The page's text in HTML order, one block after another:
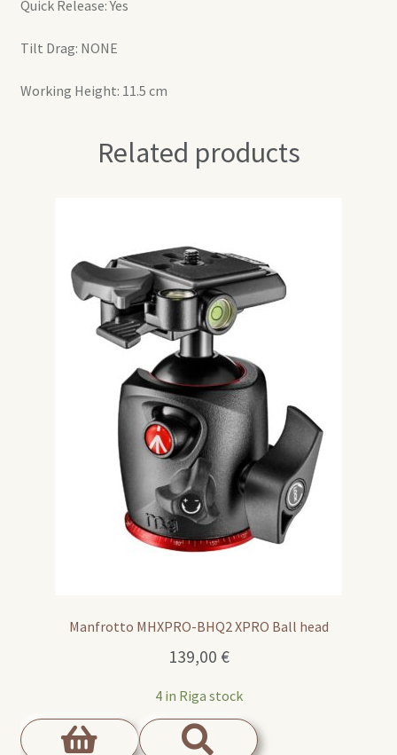
Quick Release: Yes
Tilt Drag: NONE
Working Height: 11.5 cm
Related products
Manfrotto MHXPRO-BHQ2 XPRO Ball head
139,00 €
4 in Riga stock